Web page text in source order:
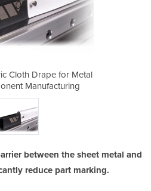
Cloth Drape for Metal
Manufacturing
between the sheet metal and
reduce part marking.